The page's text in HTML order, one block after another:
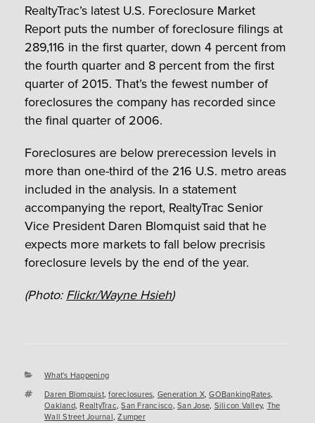
RealtyTrac’s latest U.S. Foreclosure Market
Report puts the number of foreclosure filings at
289,116 in the first quarter, down 4 percent from
the fourth quarter and 8 percent from the first
quarter of 2015. That’s the fewest number of
foreclosures the company has recorded since
the final quarter of 2006.
Foreclosures are below prerecession levels in
more than one-third of the 216 U.S. metro areas
included in the analysis. In a statement
accompanying the report, RealtyTrac Senior
Vice President Daren Blomquist said that he
expects more markets to fall below precrisis
foreclosure levels by the end of the year.
(Photo:Flickr/Wayne Hsieh)
Categories
What's Happening
Tags
Daren Blomquist,foreclosures, Generation X,GOBankingRates,
Oakland,RealtyTrac,San Francisco, San Jose, Silicon Valley, The
Wall Street Journal,Zumper